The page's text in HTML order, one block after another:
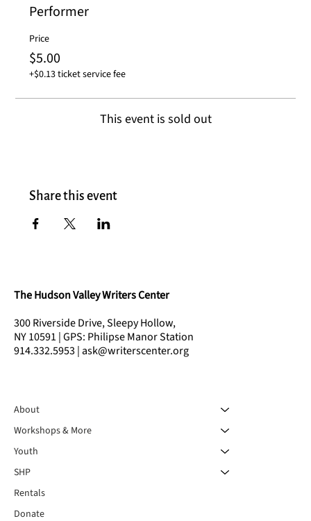
Performer
Price
$5.00
+$0.13 ticket service fee
This event is sold out
Share this event
The Hudson Valley Writers Center
300 Riverside Drive, Sleepy Hollow,
NY 10591 | GPS: Philipse Manor Station
914.332.5953 | ask@writerscenter.org
About
Workshops & More
Youth
SHP
Rentals
Donate